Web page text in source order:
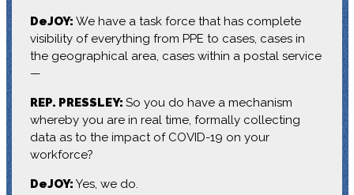
DeJOY: We have a task force that has complete
visibility of everything from PPE to cases, cases in
the geographical area, cases within a postal service
—
REP. PRESSLEY: So you do have a mechanism
whereby you are in real time, formally collecting
data as to the impact of COVID-19 on your
workforce?
DeJOY: Yes, we do.